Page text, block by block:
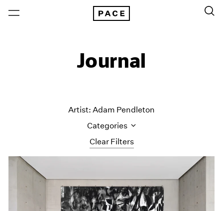
Journal
Clear Filters
Artist: Adam Pendleton
Categories
Art Fairs
Artist Projects
Content